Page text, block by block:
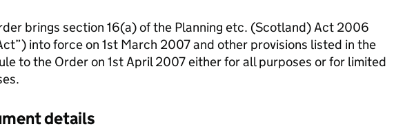
brings section 16(a) of the Planning etc. (Scotland) Act 2006
into force on 1st March 2007 and other provisions listed in the
to the Order on 1st April 2007 either for all purposes or for limited
details